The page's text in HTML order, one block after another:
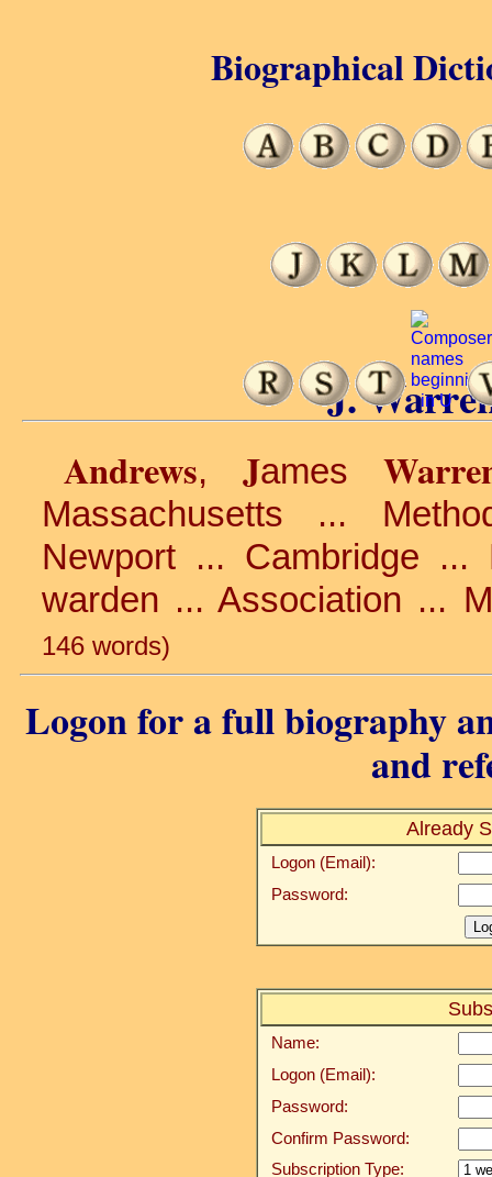
J.
Andrews,James
Massachusetts ...
Newport ... Cambridge
warden ... Association ...
146 words)
Logon for a full biography
and
Already
Logon (Email):
Password:
Name:
Logon (Email):
Password:
Confirm Password:
Subscription Type:
Biographical